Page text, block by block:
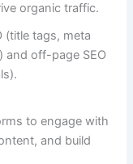
organic traffic.
(title tags, meta
and off-page SEO
to engage with
and build